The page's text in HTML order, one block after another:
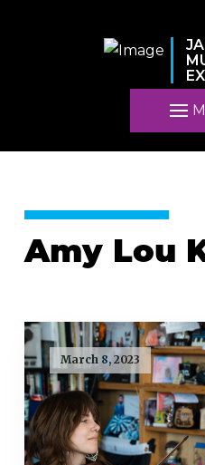
Amy Lou
March 8, 2023